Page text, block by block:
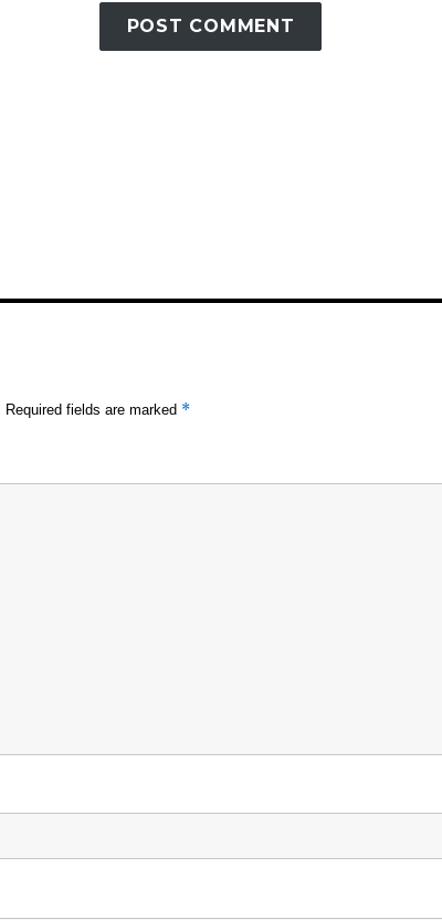
Required fields are marked *